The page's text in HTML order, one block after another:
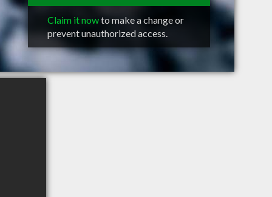
Claim it nowto make a change or
prevent unauthorized access.